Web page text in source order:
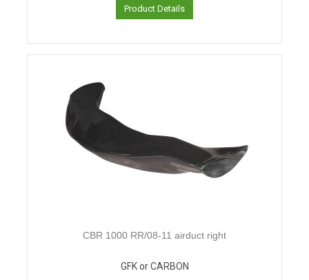
Product Details
CBR 1000 RR/08-11 airduct right
GFK or CARBON